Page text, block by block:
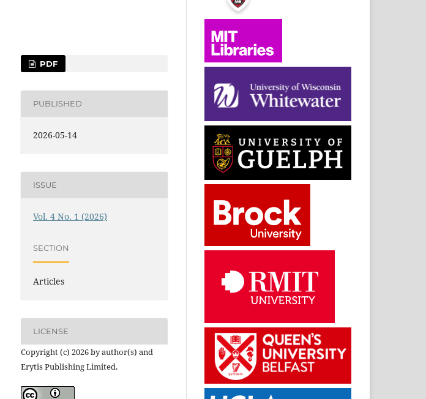
PDF
PUBLISHED
2026-05-14
ISSUE
Vol. 4 No. 1 (2026)
SECTION
Articles
LICENSE
Copyright (c) 2026 by author(s) and
Erytis Publishing Limited.